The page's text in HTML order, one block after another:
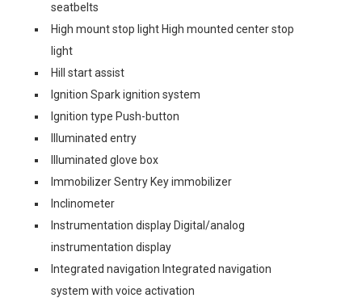
seatbelts
High mount stop light High mounted center stop
light
Hill start assist
Ignition Spark ignition system
Ignition type Push-button
Illuminated entry
Illuminated glove box
Immobilizer Sentry Key immobilizer
Inclinometer
Instrumentation display Digital/analog
instrumentation display
Integrated navigation Integrated navigation
system with voice activation